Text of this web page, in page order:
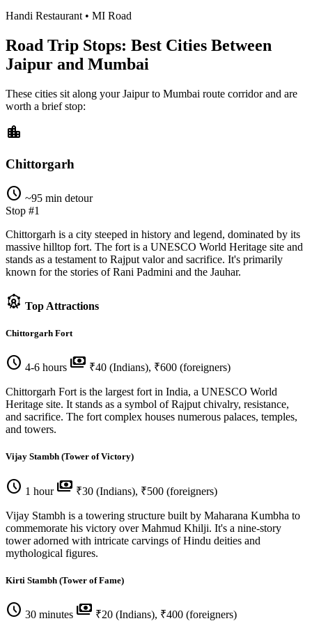
Handi Restaurant • MI Road
Road Trip Stops: Best Cities Between
Jaipur and Mumbai
These cities sit along yourJaipurto Mumbai route corridor and are
worth a brief stop:
location_city
Chittorgarh
schedule ~95 min detour
Stop #1
Chittorgarh is a city steeped in history and legend, dominated by its
massive hilltop fort. The fort is a UNESCO World Heritage site and
stands as a testament to Rajput valor and sacrifice. It's primarily
known for the stories of Rani Padmini and the Jauhar.
attractions Top Attractions
Chittorgarh Fort
schedule 4-6 hours payments ₹40 (Indians), ₹600 (foreigners)
Chittorgarh Fort is the largest fort in India, a UNESCO World
Heritage site. It stands as a symbol of Rajput chivalry, resistance,
and sacrifice. The fort complex houses numerous palaces, temples,
and towers.
Vijay Stambh (Tower of Victory)
schedule 1 hour payments ₹30 (Indians), ₹500 (foreigners)
Vijay Stambh is a towering structure built by Maharana Kumbha to
commemorate his victory over Mahmud Khilji. It's a nine-story
tower adorned with intricate carvings of Hindu deities and
mythological figures.
Kirti Stambh (Tower of Fame)
schedule 30 minutes payments ₹20 (Indians), ₹400 (foreigners)